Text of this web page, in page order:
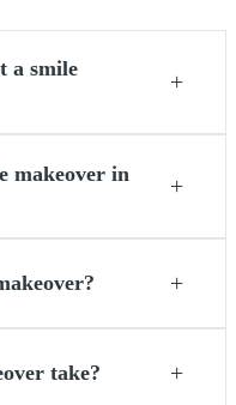
a smile
+
makeover in
+
+
take? +